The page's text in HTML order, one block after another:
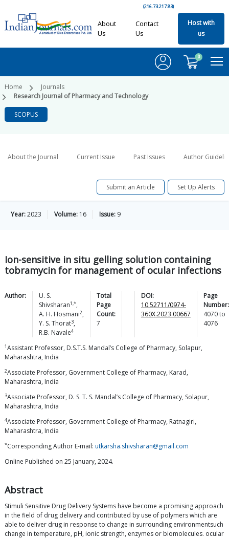
(216.73.217.83)
About
Us
Contact
Us
Host with
us
0
Home
Journals
Research Journal of Pharmacy and Technology
SCOPUS
About the Journal Current Issue Past Issues Author
Submit an Article Set Up Alerts
Year:2023 Volume: 16 Issue: 9
Ion-sensitive in situ gelling solution containing
tobramycin for management of ocular infections
Author:
U. S.
Shivsharan1,*,
A. H. Hosmani2,
Y. S. Thorat3,
R.B. Navale4
Total
Page
Count:
7
DOI:
10.52711/0974-
360X.2023.00667
Page
Number:
4070to
4076
1Assistant Professor, D.S.T.S. Mandal’s College of Pharmacy, Solapur,
Maharashtra, India
2Associate Professor, Government College of Pharmacy, Karad,
Maharashtra, India
3Associate Professor, D. S. T. S. Mandal’s College of Pharmacy, Solapur,
Maharashtra, India
4Associate Professor, Government College of Pharmacy, Ratnagiri,
Maharashtra, India
*Corresponding Author E-mail: utkarsha.shivsharan@gmail.com
Online Published on 25 January, 2024.
Abstract
Stimuli Sensitive Drug Delivery Systems have become a promising approach
in the field of drug delivery and contributed by use of polymers which are
able to deliver drug in response to change in surrounding environmentsuch
change in temperature, pH, ionic strength, enzymes or biomolecules. ocular